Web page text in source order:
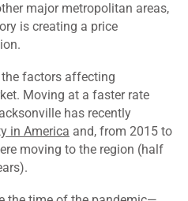
major metropolitan areas,
is creating a price
factors affecting
Moving at a faster rate
has recently
in America and, from 2015 to
moving to the region (half